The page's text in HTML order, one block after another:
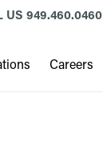
US 949.460.0460
Careers